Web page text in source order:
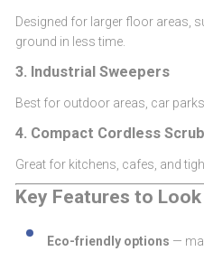
Designed for larger floor areas,
ground in less time.
3. Industrial Sweepers
Best for outdoor areas, car
4. Compact Cordless
Great for kitchens, cafes, and
Key Features to
Eco-friendly options —